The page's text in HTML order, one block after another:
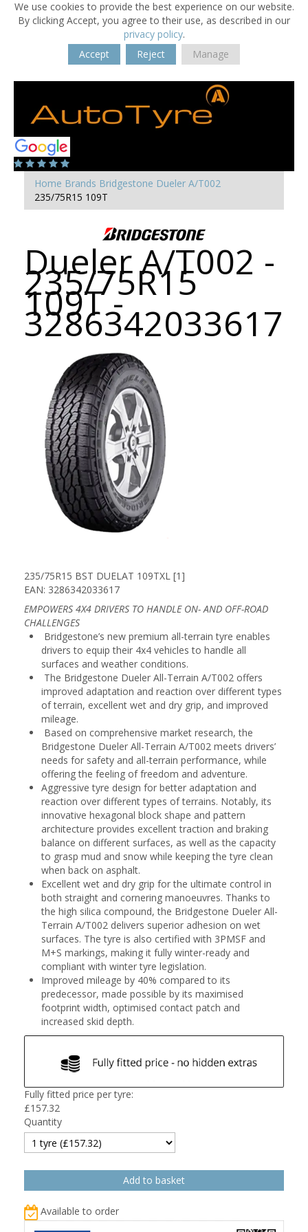
We use cookies to provide the best experience on our website.
By clicking Accept, you agree to their use, as described in our
privacy policy.
Accept
Reject Manage
Home Brands Bridgestone Dueler A/T002
235/75R15 109T
Dueler A/T002 -
235/75R15
109T -
3286342033617
235/75R15 BST DUELAT 109TXL [1]
EAN: 3286342033617
EMPOWERS 4X4 DRIVERS TO HANDLE ON- AND OFF-ROAD
CHALLENGES
Bridgestone’s new premium all-terrain tyre enables
drivers to equip their 4x4 vehicles to handle all
surfaces and weather conditions.
The Bridgestone Dueler All-Terrain A/T002 offers
improved adaptation and reaction over different types
of terrain, excellent wet and dry grip, and improved
mileage.
Based on comprehensive market research, the
Bridgestone Dueler All-Terrain A/T002 meets drivers’
needs for safety and all-terrain performance, while
offering the feeling of freedom and adventure.
Aggressive tyre design for better adaptation and
reaction over different types of terrains. Notably, its
innovative hexagonal block shape and pattern
architecture provides excellent traction and braking
balance on different surfaces, as well as the capacity
to grasp mud and snow while keeping the tyre clean
when back on asphalt.
Excellent wet and dry grip for the ultimate control in
both straight and cornering manoeuvres. Thanks to
the high silica compound, the Bridgestone Dueler All-
Terrain A/T002 delivers superior adhesion on wet
surfaces. The tyre is also certified with 3PMSF and
M+S markings, making it fully winter-ready and
compliant with winter tyre legislation.
Improved mileage by 40% compared to its
predecessor, made possible by its maximised
footprint width, optimised contact patch and
increased skid depth.
Fully fitted price per tyre:
£157.32
Quantity
Available to order